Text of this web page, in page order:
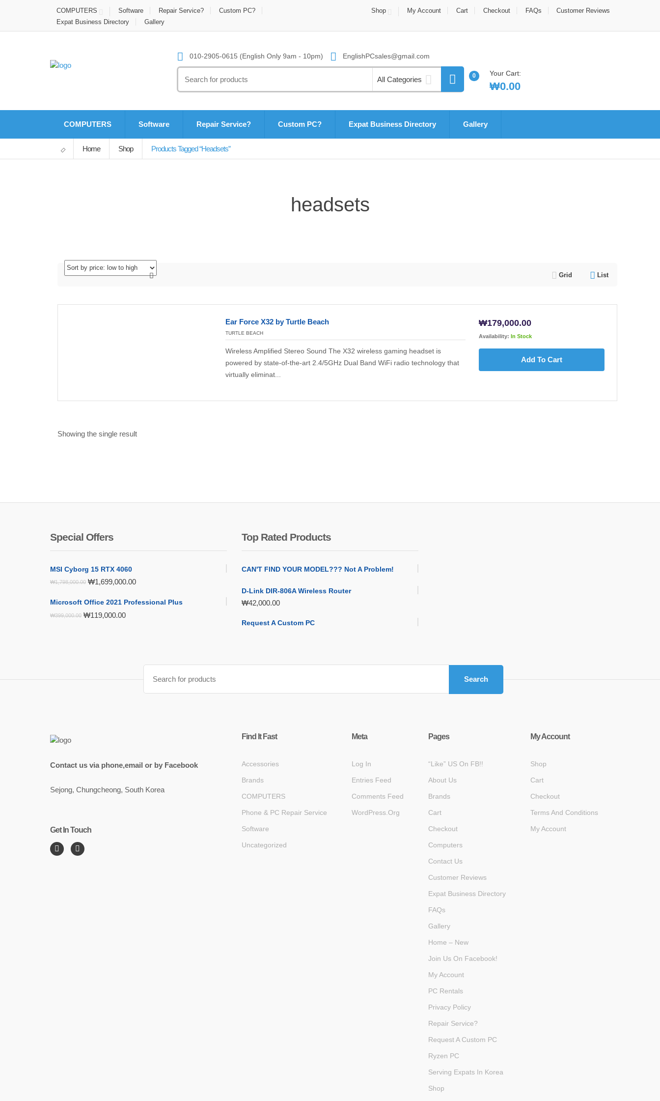
COMPUTERS Software Repair Service?
Custom PC?
Expat Business Directory
Gallery
Shop My Account Cart Checkout FAQs Customer Reviews
010-2905-0615 (English Only 9am - 10pm) EnglishPCsales@gmail.com
for:
All Categories 0 Your Cart:
₩0.00
COMPUTERS Software Repair Service? Custom PC? Expat Business Directory Gallery
Home Shop Products Tagged “headsets”
headsets
Grid List
Ear Force X32 by Turtle Beach
TURTLE BEACH
Wireless Amplified Stereo Sound The X32 wireless gaming headset is
powered by state-of-the-art 2.4/5GHz Dual Band WiFi radio technology that
virtually eliminat...
₩179,000.00
Availability: In Stock
Add To Cart
Showing the single result
Special Offers
MSI Cyborg 15 RTX 4060
₩1,798,000.00 Original
was:
₩1,798,000.00.
₩1,699,000.00Current
is:
Microsoft Office 2021 Professional Plus
₩399,000.00 Original
₩119,000.00Current
Top Rated Products
CAN'T FIND YOUR MODEL??? Not A Problem!
D-Link DIR-806A Wireless Router
₩42,000.00
Request A Custom PC
for:
Search
Contact us via phone,email or by Facebook
Sejong, Chungcheong, South Korea
Get In Touch
Find It Fast
Accessories
Brands
COMPUTERS
Phone & PC Repair Service
Software
Uncategorized
Meta
Log In
Entries Feed
Comments Feed
WordPress.org
Pages
“Like” US On FB!!
About Us
Brands
Cart
Checkout
Computers
Contact Us
Customer Reviews
Expat Business Directory
FAQs
Gallery
Home – New
Join Us On Facebook!
My Account
PC Rentals
Privacy Policy
Repair Service?
Request A Custom PC
Ryzen PC
Serving Expats In Korea
Shop
My Account
Shop
Cart
Checkout
Terms And Conditions
My Account